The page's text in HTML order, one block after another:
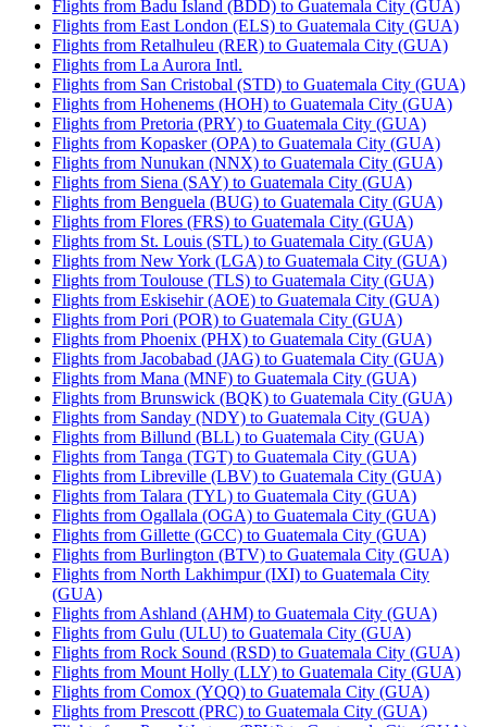
Flights from Badu Island (BDD) to Guatemala City (GUA)
Flights from East London (ELS) to Guatemala City (GUA)
Flights from Retalhuleu (RER) to Guatemala City (GUA)
Flights from La Aurora Intl.
Flights from San Cristobal (STD) to Guatemala City (GUA)
Flights from Hohenems (HOH) to Guatemala City (GUA)
Flights from Pretoria (PRY) to Guatemala City (GUA)
Flights from Kopasker (OPA) to Guatemala City (GUA)
Flights from Nunukan (NNX) to Guatemala City (GUA)
Flights from Siena (SAY) to Guatemala City (GUA)
Flights from Benguela (BUG) to Guatemala City (GUA)
Flights from Flores (FRS) to Guatemala City (GUA)
Flights from St. Louis (STL) to Guatemala City (GUA)
Flights from New York (LGA) to Guatemala City (GUA)
Flights from Toulouse (TLS) to Guatemala City (GUA)
Flights from Eskisehir (AOE) to Guatemala City (GUA)
Flights from Pori (POR) to Guatemala City (GUA)
Flights from Phoenix (PHX) to Guatemala City (GUA)
Flights from Jacobabad (JAG) to Guatemala City (GUA)
Flights from Mana (MNF) to Guatemala City (GUA)
Flights from Brunswick (BQK) to Guatemala City (GUA)
Flights from Sanday (NDY) to Guatemala City (GUA)
Flights from Billund (BLL) to Guatemala City (GUA)
Flights from Tanga (TGT) to Guatemala City (GUA)
Flights from Libreville (LBV) to Guatemala City (GUA)
Flights from Talara (TYL) to Guatemala City (GUA)
Flights from Ogallala (OGA) to Guatemala City (GUA)
Flights from Gillette (GCC) to Guatemala City (GUA)
Flights from Burlington (BTV) to Guatemala City (GUA)
Flights from North Lakhimpur (IXI) to Guatemala City
(GUA)
Flights from Ashland (AHM) to Guatemala City (GUA)
Flights from Gulu (ULU) to Guatemala City (GUA)
Flights from Rock Sound (RSD) to Guatemala City (GUA)
Flights from Mount Holly (LLY) to Guatemala City (GUA)
Flights from Comox (YQQ) to Guatemala City (GUA)
Flights from Prescott (PRC) to Guatemala City (GUA)